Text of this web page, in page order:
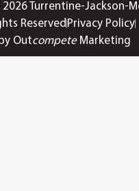
Turrentine-Jackson-
Reserved Privacy Policy
OutcompeteMarketing